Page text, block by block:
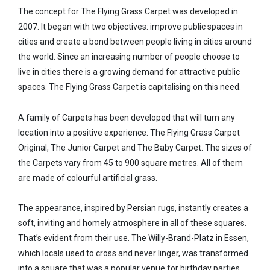
The concept for The Flying Grass Carpet was developed in
2007. It began with two objectives: improve public spaces in
cities and create a bond between people living in cities around
the world. Since an increasing number of people choose to
live in cities there is a growing demand for attractive public
spaces. The Flying Grass Carpet is capitalising on this need.
A family of Carpets has been developed that will turn any
location into a positive experience: The Flying Grass Carpet
Original, The Junior Carpet and The Baby Carpet. The sizes of
the Carpets vary from 45 to 900 square metres. All of them
are made of colourful artificial grass.
The appearance, inspired by Persian rugs, instantly creates a
soft, inviting and homely atmosphere in all of these squares.
That’s evident from their use. The Willy-Brand-Platz in Essen,
which locals used to cross and never linger, was transformed
into a square that was a popular venue for birthday parties.